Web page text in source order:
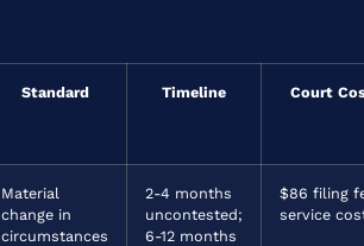
Standard Timeline Court
Material
change in
circumstances
2-4 months
uncontested;
6-12 months
$86 filing
service